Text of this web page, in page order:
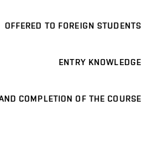
OFFERED TO FOREIGN STUDENTS
ENTRY KNOWLEDGE
COMPLETION OF THE COURSE